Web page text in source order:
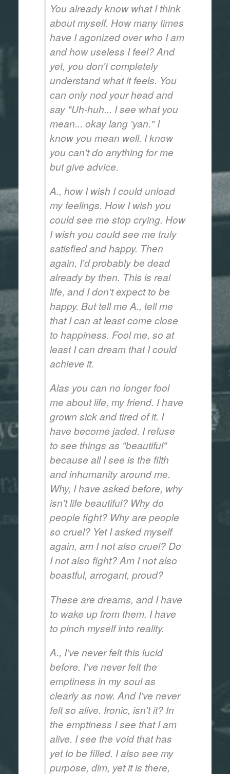
You already know what I think
about myself. How many times
have I agonized over who I am
and how useless I feel? And
yet, you don't completely
understand what it feels. You
can only nod your head and
say "Uh-huh... I see what you
mean...okay lang 'yan." I
know you mean well. I know
you can't do anything for me
but give advice.
A., how I wish I could unload
my feelings. How I wish you
could see me stop crying. How
I wish you could see me truly
satisfied and happy. Then
again, I'd probably be dead
already by then. This is real
life, and I don't expect to be
happy. But tell me A., tell me
that I can at least come close
to happiness. Fool me, so at
least I can dream that I could
achieve it.
Alas you can no longer fool
me about life, my friend. I have
grown sick and tired of it. I
have become jaded. I refuse
to see things as "beautiful"
because all I see is the filth
and inhumanity around me.
Why, I have asked before, why
isn't life beautiful? Why do
people fight? Why are people
so cruel? Yet I asked myself
again, am I not also cruel? Do
I not also fight? Am I not also
boastful, arrogant, proud?
These are dreams, and I have
to wake up from them. I have
to pinch myself into reality.
A., I've never felt this lucid
before. I've never felt the
emptiness in my soul as
clearly as now. And I've never
felt so alive. Ironic, isn't it? In
the emptiness I see that I am
alive. I see the void that has
yet to be filled. I also see my
purpose, dim, yet it is there,